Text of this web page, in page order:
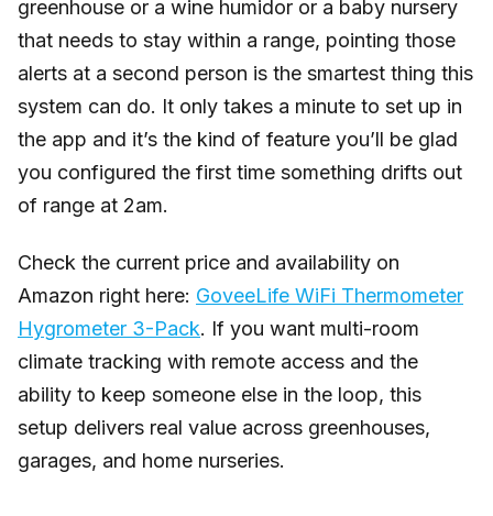
greenhouse or a wine humidor or a baby nursery
that needs to stay within a range, pointing those
alerts at a second person is the smartest thing this
system can do. It only takes a minute to set up in
the app and it’s the kind of feature you’ll be glad
you configured the first time something drifts out
of range at 2am.
Check the current price and availability on
Amazon right here: GoveeLife WiFi Thermometer
Hygrometer 3-Pack. If you want multi-room
climate tracking with remote access and the
ability to keep someone else in the loop, this
setup delivers real value across greenhouses,
garages, and home nurseries.